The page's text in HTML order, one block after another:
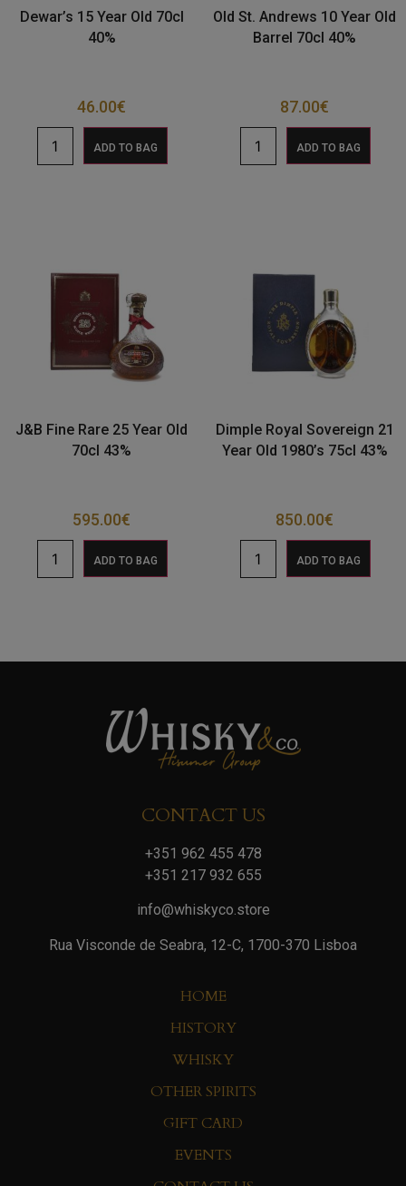
Dewar’s 15 Year Old 70cl
40%
46.00€
ADD TO BAG
Old St. Andrews 10 Year Old
Barrel 70cl 40%
87.00€
ADD TO BAG
J&B Fine Rare 25 Year Old
70cl 43%
595.00€
ADD TO BAG
Dimple Royal Sovereign 21
Year Old 1980’s 75cl 43%
850.00€
ADD TO BAG
CONTACT US
+351 962 455 478
+351 217 932 655
info@whiskyco.store
Rua Visconde de Seabra, 12-C, 1700-370 Lisboa
HOME
HISTORY
WHISKY
OTHER SPIRITS
GIFT CARD
EVENTS